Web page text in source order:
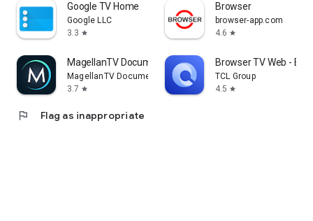
Google TV Home
Google LLC
3.3 star
Browser
browser-app.com
4.6 star
MagellanTV Documentaries
MagellanTV Documentaries
3.7 star
Browser TV Web -
TCL Group
4.5 star
flag Flag as inappropriate